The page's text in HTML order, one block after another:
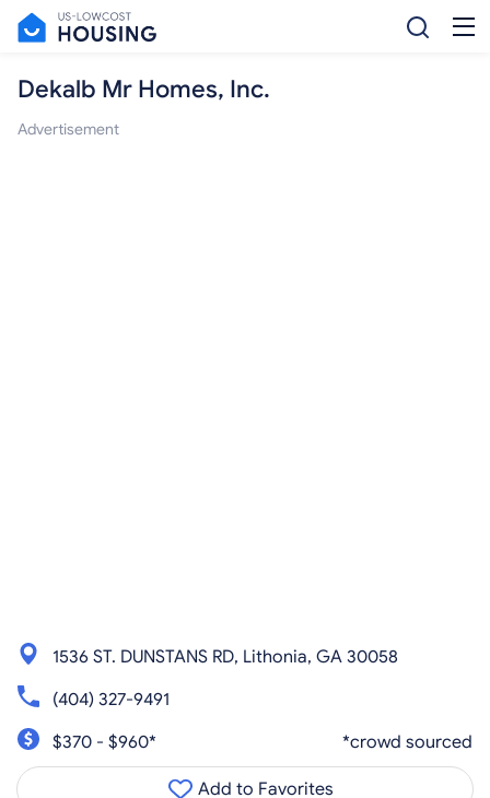
Dekalb Mr Homes, Inc.
Advertisement
1536 ST. DUNSTANS RD, Lithonia, GA 30058
(404) 327-9491
$370 - $960*
*crowd sourced
Add to Favorites